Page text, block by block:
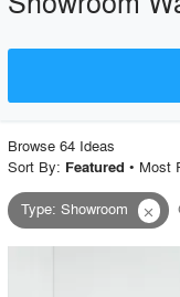
Project Type
Material
Browse 64 Ideas
Sort By: Featured • Most
Type:Showroom close